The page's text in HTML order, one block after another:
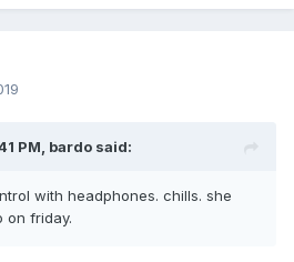
PM, bardo said:
with headphones. chills. she
on friday.